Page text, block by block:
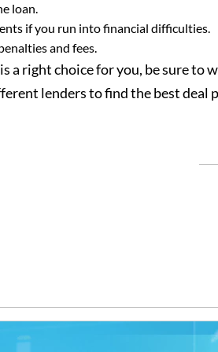
loan.
if you run into financial difficulties.
and fees.
a right choice for you, be sure
lenders to find the best deal